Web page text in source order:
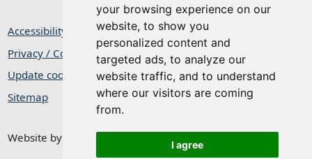
your browsing experience on our
website, to show you
personalized content and
targeted ads, to analyze our
website traffic, and to understand
where our visitors are coming
from.
I agree
Accessibility Statement
Privacy / Cookie Statement
Update cookies preferences
Sitemap
Website by Taylorfitch